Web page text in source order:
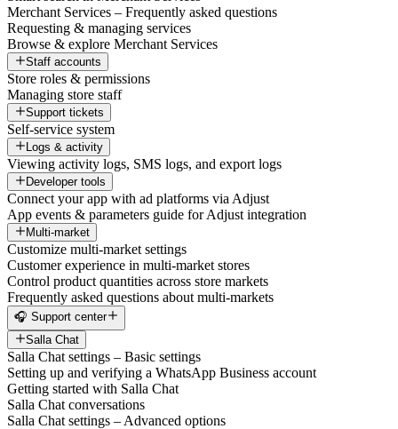
Merchant Services – Frequently asked questions
Requesting & managing services
Browse & explore Merchant Services
Staff accounts
Store roles & permissions
Managing store staff
Support tickets
Self-service system
Logs & activity
Viewing activity logs, SMS logs, and export logs
Developer tools
Connect your app with ad platforms via Adjust
App events & parameters guide for Adjust integration
Multi-market
Customize multi-market settings
Customer experience in multi-market stores
Control product quantities across store markets
Frequently asked questions about multi-markets
🎧 Support center
Salla Chat
Salla Chat settings – Basic settings
Setting up and verifying a WhatsApp Business account
Getting started with Salla Chat
Salla Chat conversations
Salla Chat settings – Advanced options